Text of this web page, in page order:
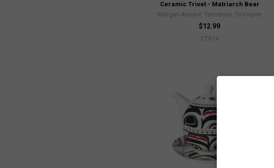
Ceramic Trivet - Matriarch Bear
Morgan Asoyuf, Tsimshian, Ts’msyen
$12.99
CTR14